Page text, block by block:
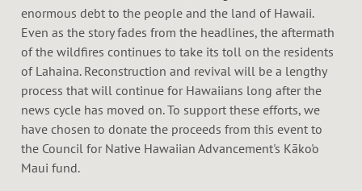
enormous debt to the people and the land of Hawaii.
Even as the story fades from the headlines, the aftermath
of the wildfires continues to take its toll on the residents
of Lahaina. Reconstruction and revival will be a lengthy
process that will continue for Hawaiians long after the
news cycle has moved on. To support these efforts, we
have chosen to donate the proceeds from this event to
the Council for Native Hawaiian Advancement's Kāko'o
Maui fund.